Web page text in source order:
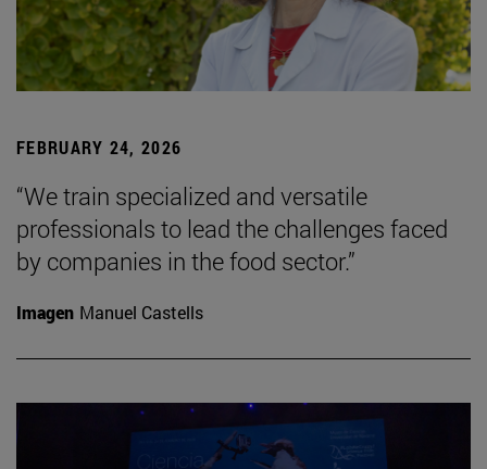
FEBRUARY 24, 2026
“We train specialized and versatile
professionals to lead the challenges faced
by companies in the food sector.”
Imagen Manuel Castells